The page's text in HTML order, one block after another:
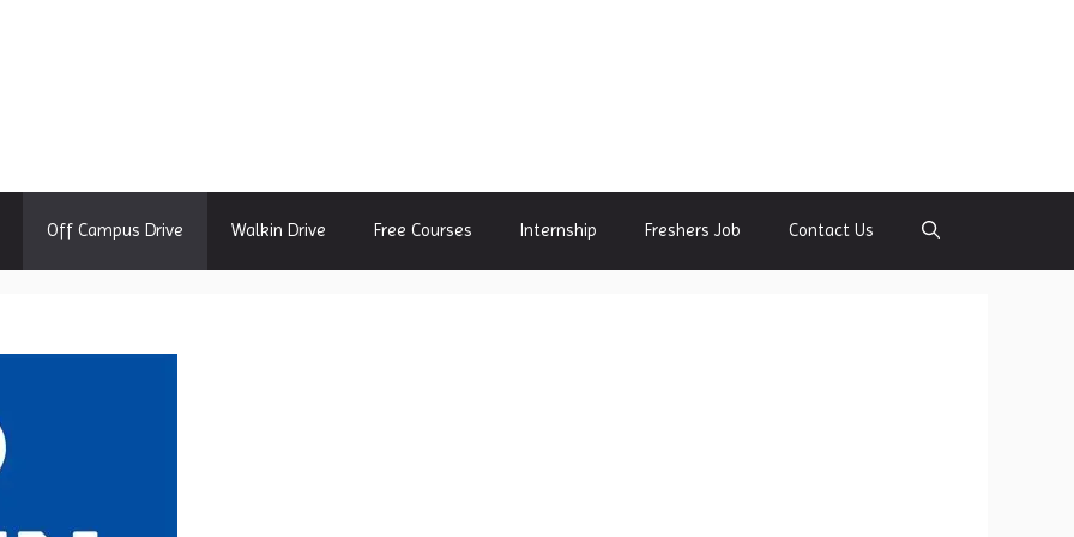
Off Campus Drive Walkin Drive Free Courses Internship Freshers Job Contact Us